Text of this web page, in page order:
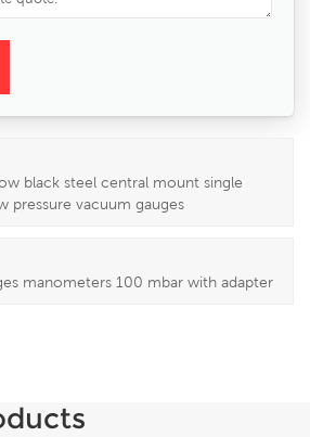
black steel central mount single
pressure vacuum gauges
manometers 100 mbar with adapter